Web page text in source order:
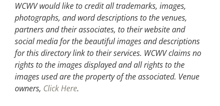
WCWV would like to credit all trademarks, images,
photographs, and word descriptions to the venues,
partners and their associates, to their website and
social media for the beautiful images and descriptions
for this directory link to their services. WCWV claims no
rights to the images displayed and all rights to the
images used are the property of the associated. Venue
owners, Click Here.